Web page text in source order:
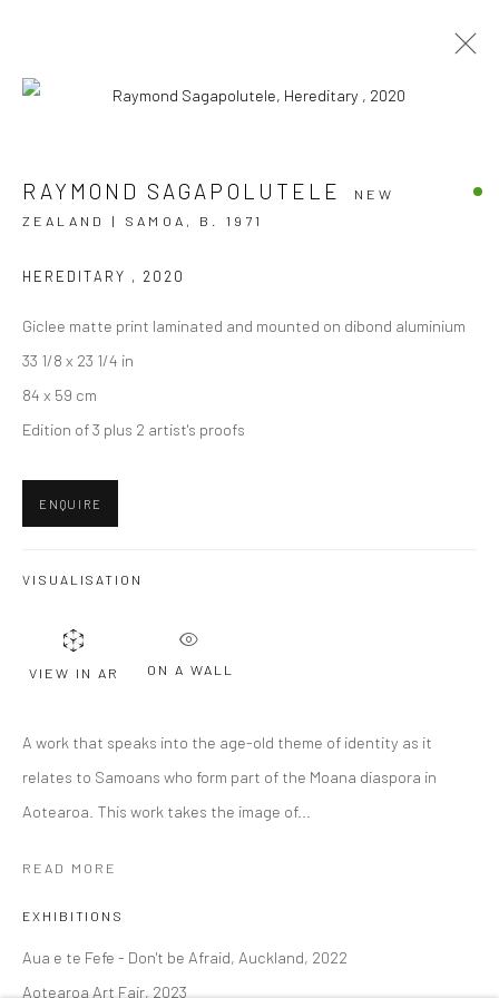
AUA E TE FEFE - DON'T BE AFRAID
RAYMOND SAGAPOLUTELE
OVERVIEW WORKS INSTALLATION VIEWS
JOIN OUR MAILING LIST
First name *
Email *
* denotes required fields
you in accordance with our
RAYMOND SAGAPOLUTELE
NEW
ZEALAND | SAMOA, B. 1971
HEREDITARY , 2020
Giclee matte print laminated and mounted on dibond aluminium
33 1/8 x 23 1/4 in
84 x 59 cm
Edition of 3 plus 2 artist's proofs
ENQUIRE
VISUALISATION
VIEW IN AR ON A WALL
A work that speaks into the age-old theme of identity as it
relates to Samoans who form part of the Moana diaspora in
Aotearoa. This work takes the image of...
READ MORE
EXHIBITIONS
Aua e te Fefe - Don't be Afraid, Auckland, 2022
Aotearoa Art Fair, 2023